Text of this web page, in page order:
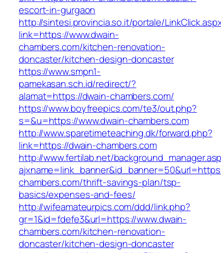
escort-in-gurgaon
http://sintesi.provincia.so.it/portale/
link=https://www.dwain-
chambers.com/kitchen-renovation-
doncaster/kitchen-design-doncaster
https://www.smpn1-
pamekasan.sch.id/redirect/?
alamat=https://dwain-chambers.com/
https://www.boyfreepics.com/te3/out.php?
s=&u=https://www.dwain-chambers.com
http://www.sparetimeteaching.dk/forward.php?
link=https://dwain-chambers.com
http://www.fertilab.net/
chambers.com/thrift-savings-plan/tsp-
basics/expenses-and-fees/
http://wifeamateurpics.com/ddd/link.php?
gr=1&id=fdefe3&url=https://www.dwain-
chambers.com/kitchen-renovation-
doncaster/kitchen-design-doncaster